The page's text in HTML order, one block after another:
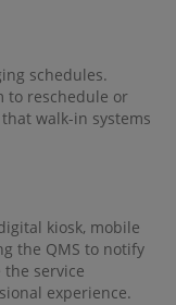
schedules.
to reschedule or
walk-in systems
kiosk, mobile
the QMS to notify
service
experience.